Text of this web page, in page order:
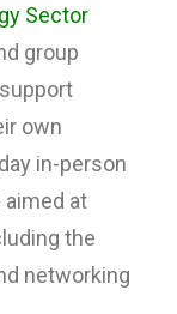
Sector
group
own
in-person
at
the
networking